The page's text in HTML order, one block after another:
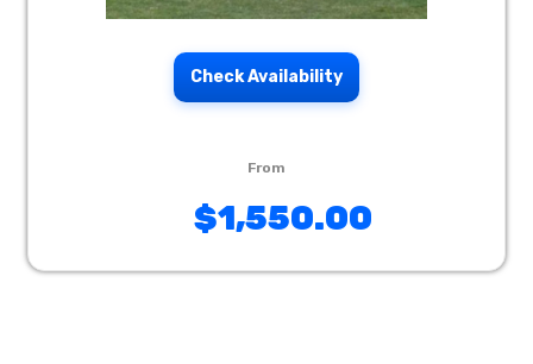
Check Availability
$1,550.00